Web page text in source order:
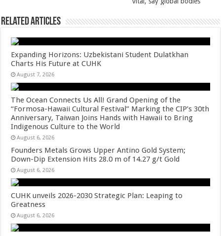
Related Articles
Expanding Horizons: Uzbekistani Student Dulatkhan
Charts His Future at CUHK
August 7, 2026
The Ocean Connects Us All! Grand Opening of the
“Formosa-Hawaii Cultural Festival” Marking the CIP’s 30th
Anniversary, Taiwan Joins Hands with Hawaii to Bring
Indigenous Culture to the World
August 6, 2026
Founders Metals Grows Upper Antino Gold System;
Down-Dip Extension Hits 28.0 m of 14.27 g/t Gold
August 6, 2026
CUHK unveils 2026-2030 Strategic Plan: Leaping to
Greatness
August 6, 2026